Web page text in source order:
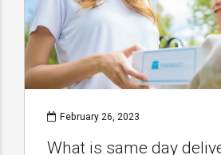
February 26, 2023
What is same day